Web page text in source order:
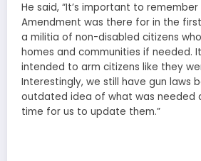
He said, “It’s important to
Amendment was there for in the
a militia of non-disabled citizens
homes and communities if needed.
intended to arm citizens like they
Interestingly, we still have gun laws
outdated idea of what was needed
time for us to update them.”